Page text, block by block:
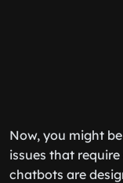
Now, you might
issues that
chatbots are